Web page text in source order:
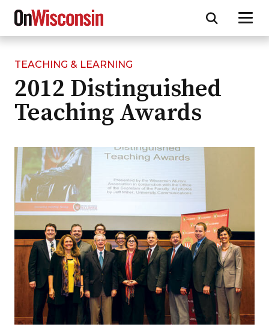
Skip
main
content
TEACHING & LEARNING
2012 Distinguished
Teaching Awards